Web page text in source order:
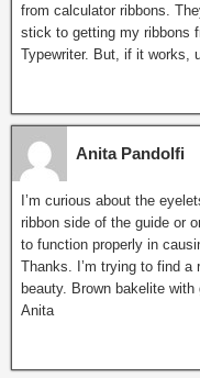
from calculator ribbons.
stick to getting my ribbons
Typewriter. But, if it works,
Anita Pandolfi
I’m curious about the
ribbon side of the guide or
to function properly in
Thanks. I’m trying to find
beauty. Brown bakelite
Anita